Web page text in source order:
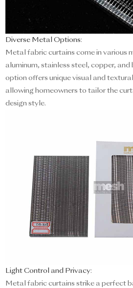
Diverse Metal Options:
Metal fabric curtains come in various
aluminum, stainless steel, copper, and
option offers unique visual and
allowing homeowners to tailor the
design style.
Light Control and Privacy:
Metal fabric curtains strike a perfect